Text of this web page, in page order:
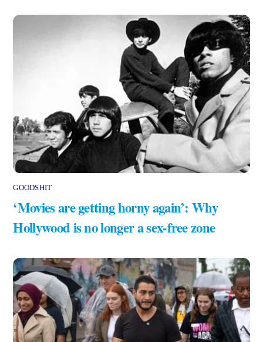
GOODSHIT
‘Movies are getting horny again’: Why
Hollywood is no longer a sex-free zone